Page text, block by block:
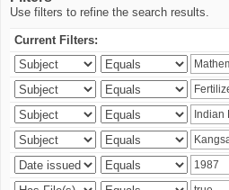
Use filters to refine the search results.
Current Filters: